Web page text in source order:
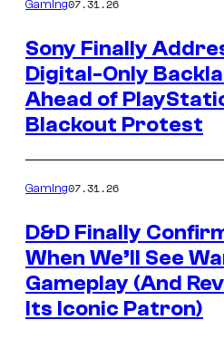
Gaming07.31.26
Sony Finally
Digital-Only
Ahead of
Blackout Protest
Gaming07.31.26
D&D Finally
When We’ll See
Gameplay (And
Its Iconic Patron)